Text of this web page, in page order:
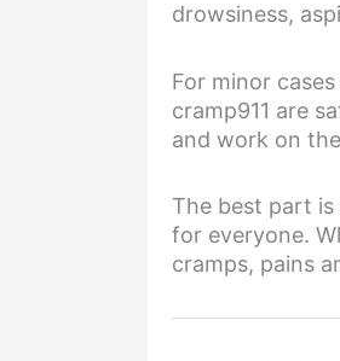
drowsiness,
For minor
cramp911 are
and work on
The best part is
for everyone.
cramps, pains